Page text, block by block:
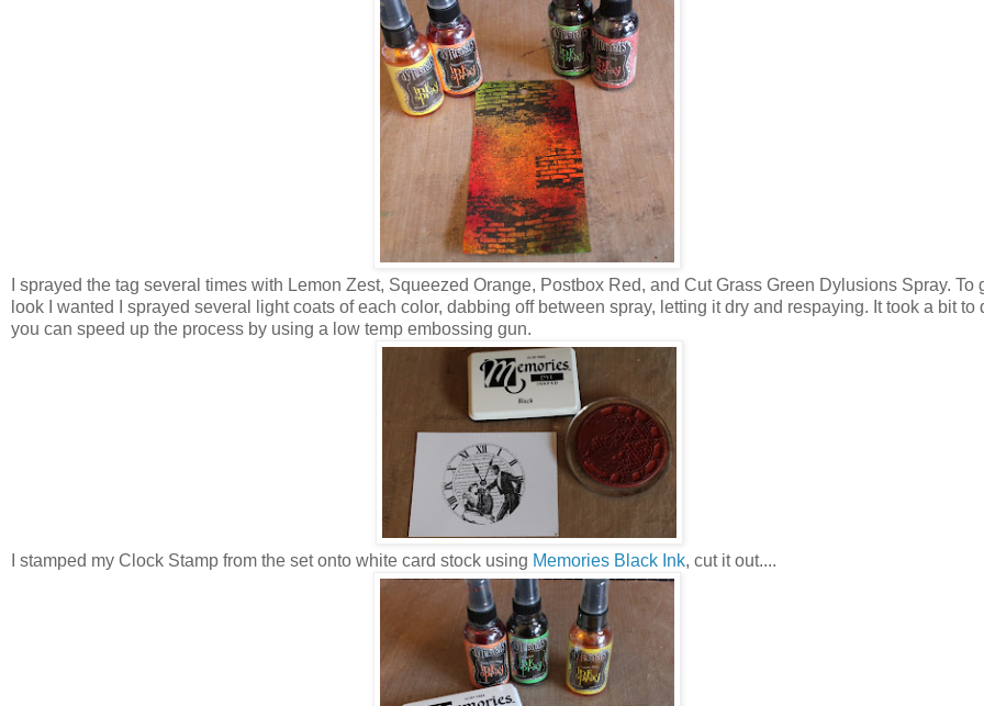
I sprayed the tag several times with Lemon Zest, Squeezed Orange, Postbox Red, and Cut Grass Green Dylusions Spray. To
look I wanted I sprayed several light coats of each color, dabbing off between spray, letting it dry and respaying. It took a bit to
you can speed up the process by using a low temp embossing gun.
I stamped my Clock Stamp from the set onto white card stock using Memories Black Ink, cut it out....